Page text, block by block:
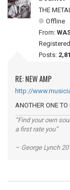
THE
Offline
From:
Posts:
RE: NEW AMP
http://
ANOTHER ONE
“Find your own
a first rate you”
– George Lynch